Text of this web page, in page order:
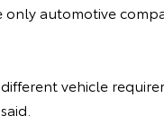
automotive
vehicle